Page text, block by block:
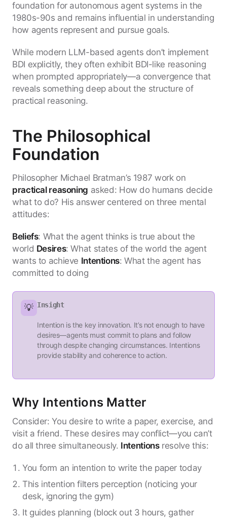
foundation for autonomous agent systems in the
1980s-90s and remains influential in understanding
how agents represent and pursue goals.
While modern LLM-based agents don’t implement
BDI explicitly, they often exhibit BDI-like reasoning
when prompted appropriately—a convergence that
reveals something deep about the structure of
practical reasoning.
The Philosophical
Foundation
Philosopher Michael Bratman’s 1987 work on
practical reasoning asked: How do humans decide
what to do? His answer centered on three mental
attitudes:
Beliefs: What the agent thinks is true about the
world Desires: What states of the world the agent
wants to achieve Intentions: What the agent has
committed to doing
💡 Insight
Intention is the key innovation. It’s not enough to have
desires—agents must commit to plans and follow
through despite changing circumstances. Intentions
provide stability and coherence to action.
Why Intentions Matter
Consider: You desire to write a paper, exercise, and
visit a friend. These desires may conflict—you can’t
do all three simultaneously. Intentionsresolve this:
You form an intention to write the paper today
This intention filters perception (noticing your
desk, ignoring the gym)
It guides planning (block out 3 hours, gather